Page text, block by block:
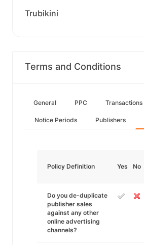
Trubikini
Terms and Conditions
General PPC Transactions
Notice Periods Publishers
Policy Definition Yes No
Do you de-duplicate
publisher sales
against any other
online advertising
channels?